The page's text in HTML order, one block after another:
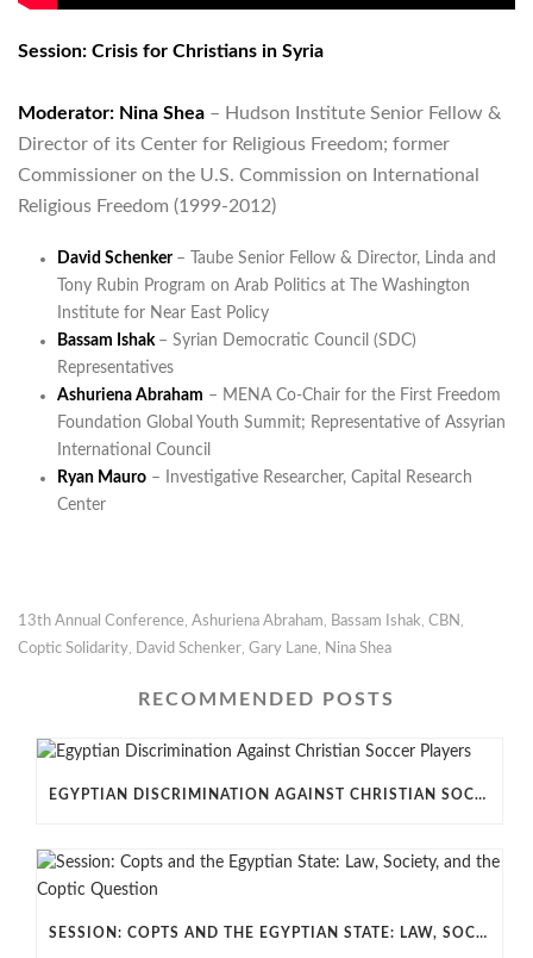
Session: Crisis for Christians in Syria
Moderator: Nina Shea – Hudson Institute Senior Fellow &
Director of its Center for Religious Freedom; former
Commissioner on the U.S. Commission on International
Religious Freedom (1999-2012)
David Schenker – Taube Senior Fellow & Director, Linda and
Tony Rubin Program on Arab Politics at The Washington
Institute for Near East Policy
Bassam Ishak – Syrian Democratic Council (SDC)
Representatives
Ashuriena Abraham – MENA Co-Chair for the First Freedom
Foundation Global Youth Summit; Representative of Assyrian
International Council
Ryan Mauro– Investigative Researcher, Capital Research
Center
13th Annual Conference Ashuriena Abraham Bassam Ishak CBN
Coptic Solidarity David Schenker Gary Lane Nina Shea
RECOMMENDED POSTS
EGYPTIAN DISCRIMINATION AGAINST CHRISTIAN SOCCER PLAYERS
SESSION: COPTS AND THE EGYPTIAN STATE: LAW, SOCIETY, AND THE COPTIC QUESTION